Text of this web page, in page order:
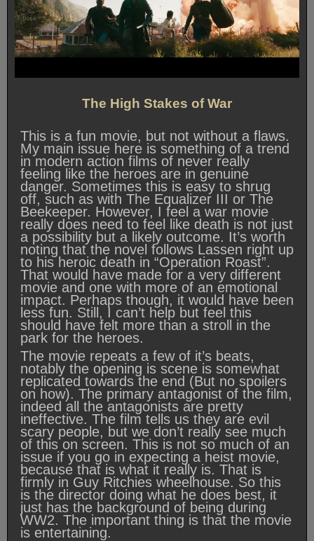
The High Stakes of War
This is a fun movie, but not without a flaws.
My main issue here is something of a trend
in modern action films of never really
feeling like the heroes are in genuine
danger. Sometimes this is easy to shrug
off, such as with The Equalizer III or The
Beekeeper. However, I feel a war movie
really does need to feel like death is not just
a possibility but a likely outcome. It’s worth
noting that the novel follows Lassen right up
to his heroic death in “Operation Roast”.
That would have made for a very different
movie and one with more of an emotional
impact. Perhaps though, it would have been
less fun. Still, I can’t help but feel this
should have felt more than a stroll in the
park for the heroes.
The movie repeats a few of it’s beats,
notably the opening is scene is somewhat
replicated towards the end (But no spoilers
on how). The primary antagonist of the film,
indeed all the antagonists are pretty
ineffective. The film tells us they are evil
scary people, but we don’t really see much
of this on screen. This is not so much of an
issue if you go in expecting a heist movie,
because that is what it really is. That is
firmly in Guy Ritchies wheelhouse. So this
is the director doing what he does best, it
just has the background of being during
WW2. The important thing is that the movie
is entertaining.